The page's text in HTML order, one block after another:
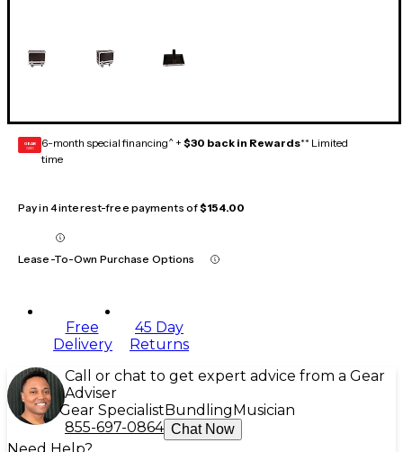
GEAR
CARD 6-month special financing^ + $30 back in Rewards** Limited
time
Pay in 4 interest-free payments of$154.00
Lease-To-Own Purchase Options
Free
Delivery
45 Day
Returns
Call or chat to get expert advice from a Gear
Adviser
Gear SpecialistBundlingMusician
855-697-0864 Chat Now
Need Help?